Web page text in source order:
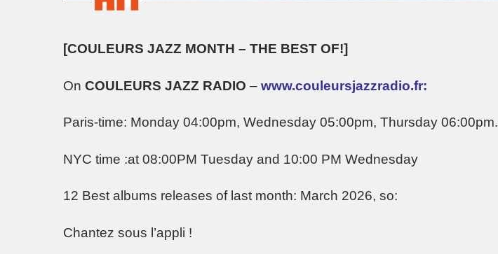
[COULEURS JAZZ MONTH – THE BEST OF!]
On COULEURS JAZZ RADIO – www.couleursjazzradio.fr:
Paris-time: Monday 04:00pm, Wednesday 05:00pm, Thursday 06:00pm.
NYC time :at 08:00PM Tuesday and 10:00 PM Wednesday
12 Best albums releases of last month: March 2026, so:
Chantez sous l’appli !